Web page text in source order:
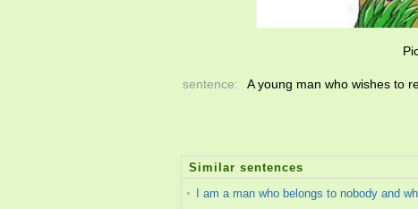
sentence: A young man who wishes to
Similar sentences
I am a man who belongs to nobody and